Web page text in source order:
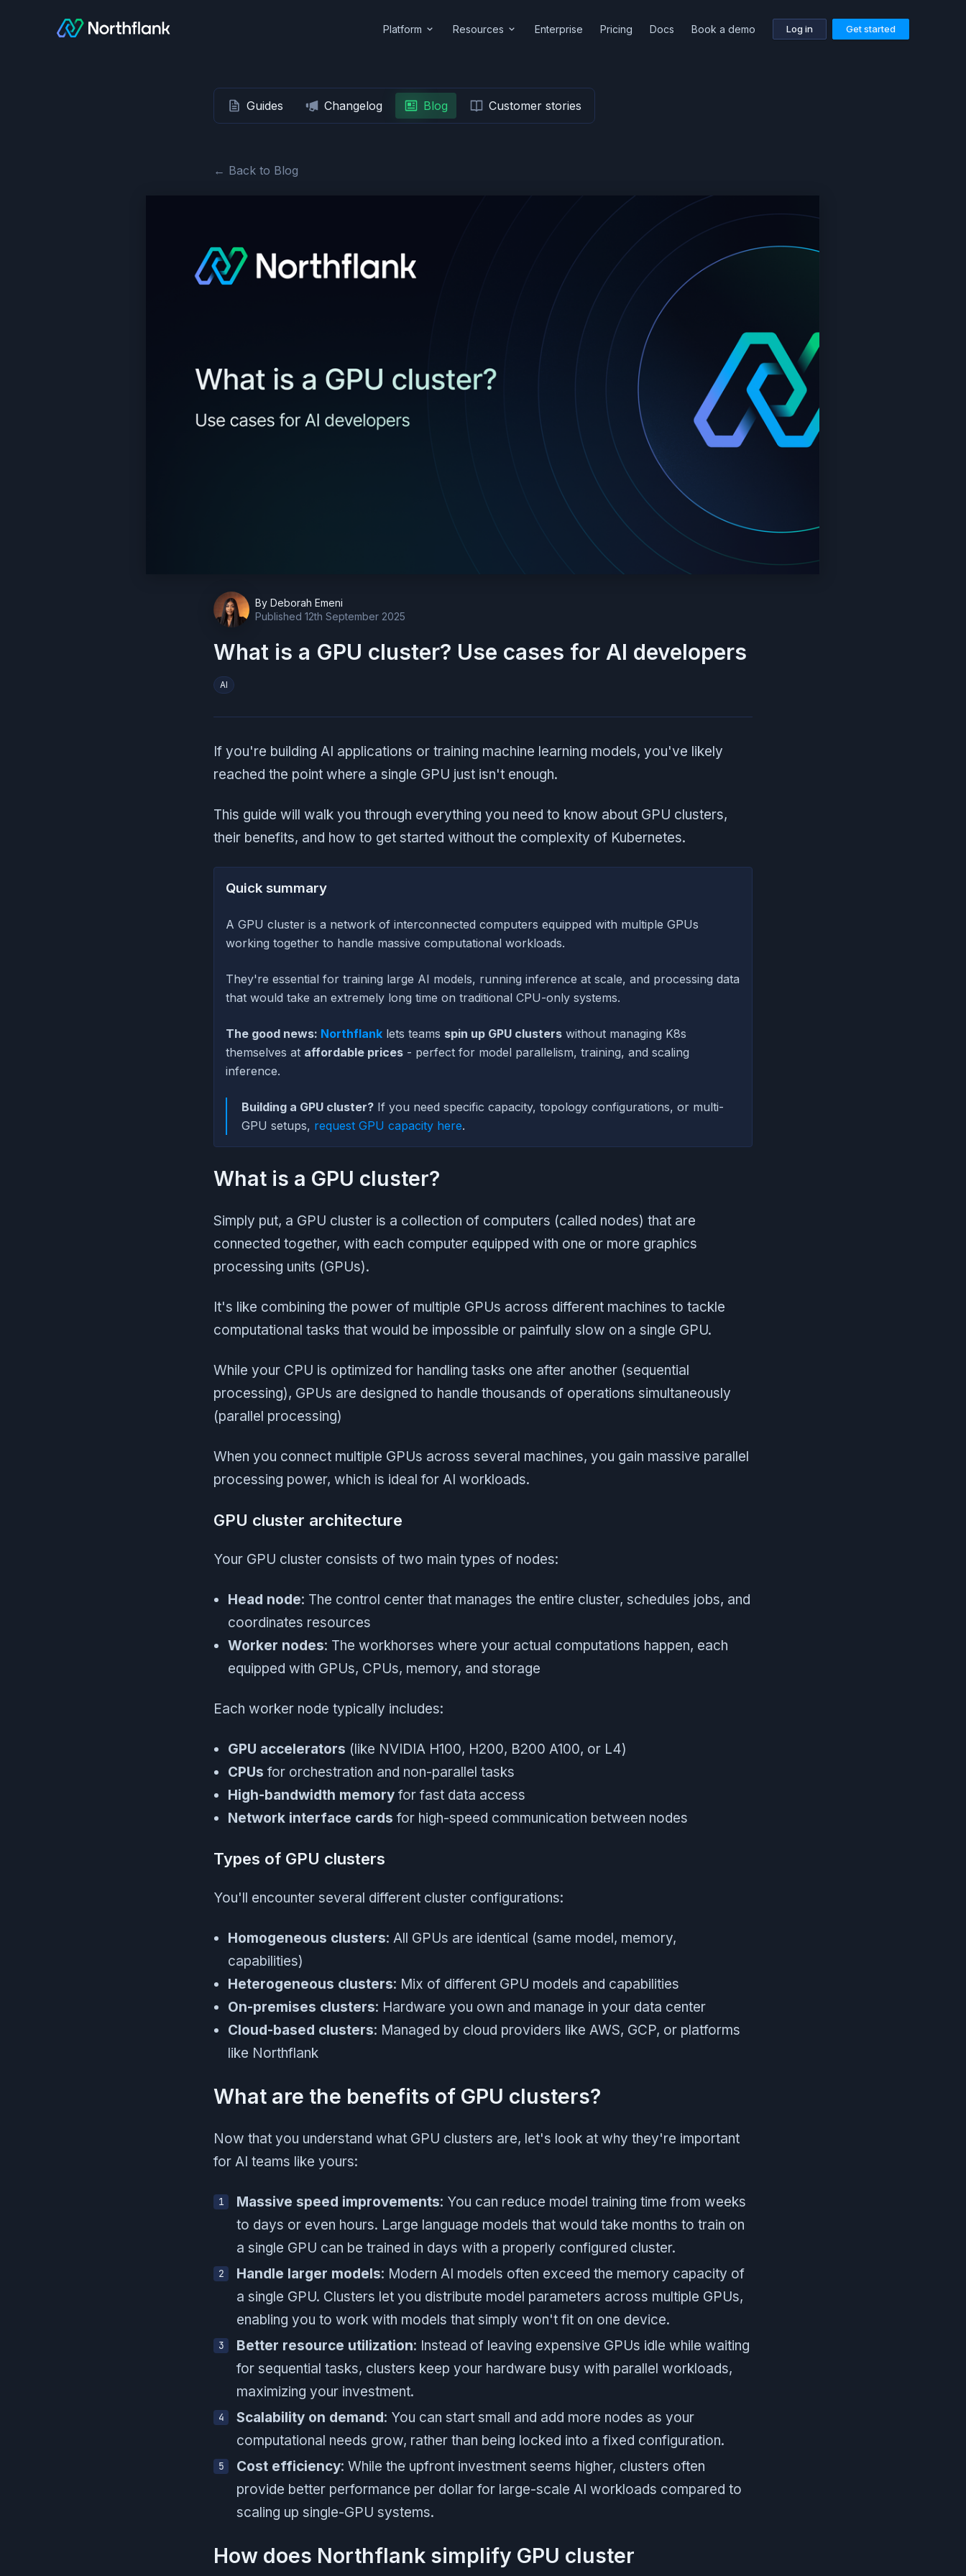
Platform Resources Enterprise Pricing Docs Book a demo Log in Get started
Guides Changelog Blog Customer stories
← Back to Blog
By Deborah Emeni
Published 12th September 2025
What is a GPU cluster? Use cases for AI developers
AI
If you're building AI applications or training machine learning models, you've likely
reached the point where a single GPU just isn't enough.
This guide will walk you through everything you need to know about GPU clusters,
their benefits, and how to get started without the complexity of Kubernetes.
Quick summary
A GPU cluster is a network of interconnected computers equipped with multiple GPUs
working together to handle massive computational workloads.
They're essential for training large AI models, running inference at scale, and processing data
that would take an extremely long time on traditional CPU-only systems.
The good news: Northflank lets teams spin up GPU clusters without managing K8s
themselves at affordable prices - perfect for model parallelism, training, and scaling
inference.
Building a GPU cluster? If you need specific capacity, topology configurations, or multi-
GPU setups, request GPU capacity here.
What is a GPU cluster?
Simply put, a GPU cluster is a collection of computers (called nodes) that are
connected together, with each computer equipped with one or more graphics
processing units (GPUs).
It's like combining the power of multiple GPUs across different machines to tackle
computational tasks that would be impossible or painfully slow on a single GPU.
While your CPU is optimized for handling tasks one after another (sequential
processing), GPUs are designed to handle thousands of operations simultaneously
(parallel processing)
When you connect multiple GPUs across several machines, you gain massive parallel
processing power, which is ideal for AI workloads.
GPU cluster architecture
Your GPU cluster consists of two main types of nodes:
Head node: The control center that manages the entire cluster, schedules jobs, and
coordinates resources
Worker nodes: The workhorses where your actual computations happen, each
equipped with GPUs, CPUs, memory, and storage
Each worker node typically includes:
GPU accelerators (like NVIDIA H100, H200, B200 A100, or L4)
CPUs for orchestration and non-parallel tasks
High-bandwidth memory for fast data access
Network interface cards for high-speed communication between nodes
Types of GPU clusters
You'll encounter several different cluster configurations:
Homogeneous clusters: All GPUs are identical (same model, memory,
capabilities)
Heterogeneous clusters: Mix of different GPU models and capabilities
On-premises clusters: Hardware you own and manage in your data center
Cloud-based clusters: Managed by cloud providers like AWS, GCP, or platforms
like Northflank
What are the benefits of GPU clusters?
Now that you understand what GPU clusters are, let's look at why they're important
for AI teams like yours:
Massive speed improvements: You can reduce model training time from weeks
to days or even hours. Large language models that would take months to train on
a single GPU can be trained in days with a properly configured cluster.
Handle larger models: Modern AI models often exceed the memory capacity of
a single GPU. Clusters let you distribute model parameters across multiple GPUs,
enabling you to work with models that simply won't fit on one device.
Better resource utilization: Instead of leaving expensive GPUs idle while waiting
for sequential tasks, clusters keep your hardware busy with parallel workloads,
maximizing your investment.
Scalability on demand: You can start small and add more nodes as your
computational needs grow, rather than being locked into a fixed configuration.
Cost efficiency: While the upfront investment seems higher, clusters often
provide better performance per dollar for large-scale AI workloads compared to
scaling up single-GPU systems.
How does Northflank simplify GPU cluster